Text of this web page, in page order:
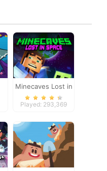
Minecaves Lost in
Space
Played: 293,369